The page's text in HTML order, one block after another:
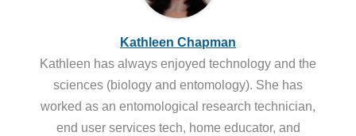
Kathleen Chapman
Kathleen has always enjoyed technology and the
sciences (biology and entomology). She has
worked as an entomological research technician,
end user services tech, home educator, and